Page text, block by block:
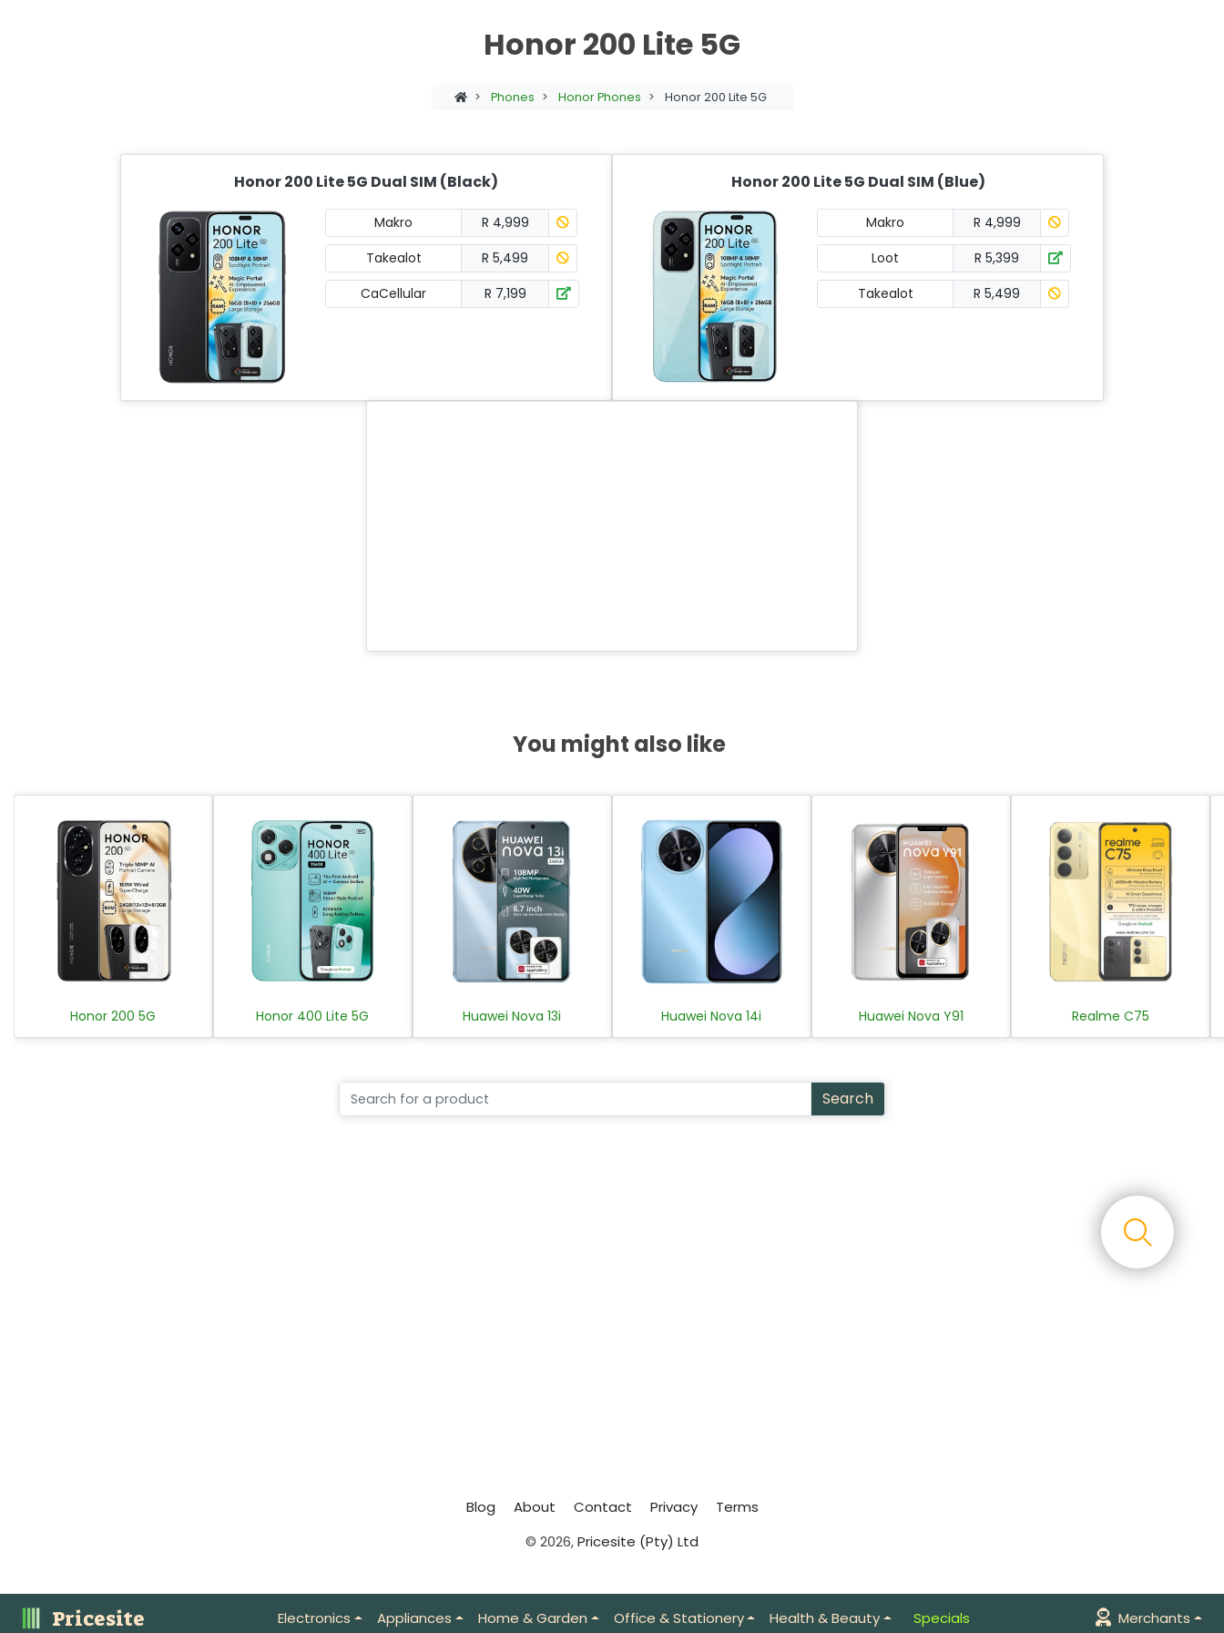
Honor 200 Lite 5G
> Phones > Honor Phones > Honor 200 Lite 5G
Honor 200 Lite 5G Dual SIM (Black)
Makro
R 4,999
Takealot
R 5,499
CaCellular
R 7,199
Honor 200 Lite 5G Dual SIM (Blue)
Makro
R 4,999
Loot
R 5,399
Takealot
R 5,499
You might also like
Honor 200 5G Honor 400 Lite 5G Huawei Nova 13i Huawei Nova 14i Huawei Nova Y91 Realme C75
Search
Blog About Contact Privacy
Terms
© 2026,Pricesite (Pty) Ltd
Pricesite Electronics Appliances Home & Garden Office & Stationery Health & Beauty Specials Merchants